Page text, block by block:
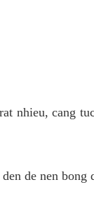
nhieu, cang
de nen bong